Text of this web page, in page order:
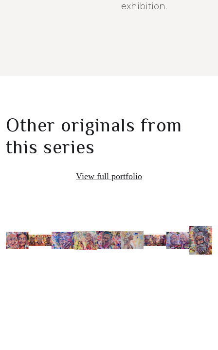
exhibition.
Other originals from
this series
View full portfolio